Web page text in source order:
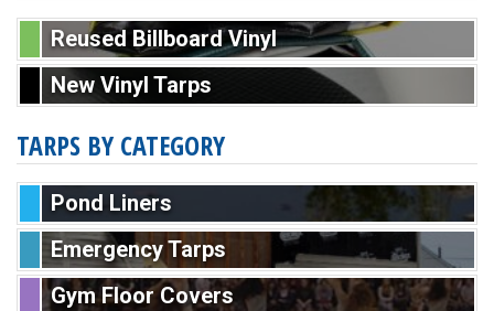
Reused Billboard Vinyl
New Vinyl Tarps
TARPS BY CATEGORY
Pond Liners
Emergency Tarps
Gym Floor Covers